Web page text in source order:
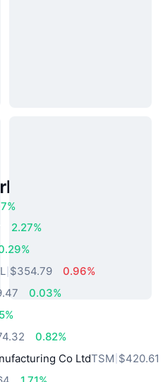
Assets
2.27%
$354.79
0.96%
0.03%
0.82%
Co LtdTSM $420.61